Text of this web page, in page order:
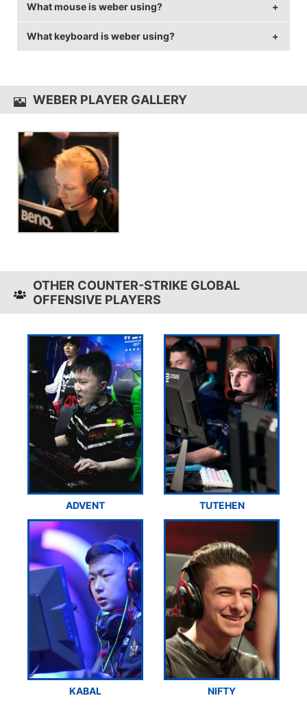
weber is using the BenQ XL2411T
resolution.
What mouse is weber using?
weber uses the ZOWIE EC1-Awith a DPI of 400 and
in-game sensitivity 2.39.
What keyboard is weber using?
WEBER PLAYER GALLERY
OTHER COUNTER-STRIKE GLOBAL
OFFENSIVE PLAYERS
ADVENT TUTEHEN
KABAL NIFTY